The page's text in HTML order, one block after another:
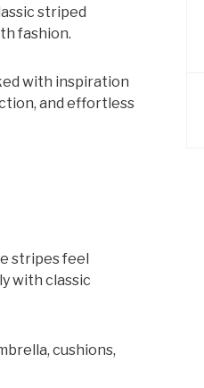
striped
fashion.
with inspiration
and effortless
stripes feel
with classic
cushions,